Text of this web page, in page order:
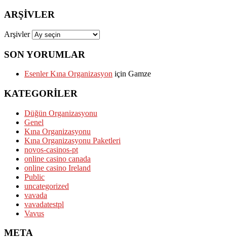
ARŞIVLER
Arşivler
SON YORUMLAR
Esenler Kına Organizasyon için Gamze
KATEGORILER
Düğün Organizasyonu
Genel
Kına Organizasyonu
Kına Organizasyonu Paketleri
novos-casinos-pt
online casino canada
online casino Ireland
Public
uncategorized
vavada
vavadatestpl
Vavus
META